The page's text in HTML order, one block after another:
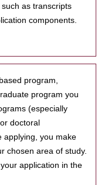
as transcripts
components.
program,
program you
(especially
doctoral
applying, you make
chosen area of study.
application in the